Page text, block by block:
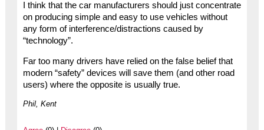
I think that the car manufacturers should just concentrate
on producing simple and easy to use vehicles without
any form of interference/distractions caused by
“technology”.
Far too many drivers have relied on the false belief that
modern “safety” devices will save them (and other road
users) where the opposite is usually true.
Phil, Kent